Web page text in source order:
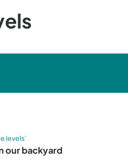
levels'
our backyard